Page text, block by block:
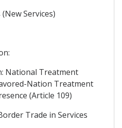
Services)
National Treatment
Nation Treatment
(Article 109)
Trade in Services